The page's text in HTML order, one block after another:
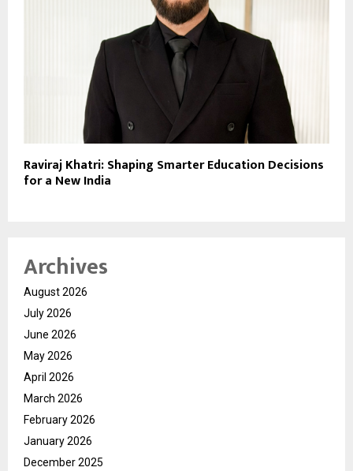
Raviraj Khatri: Shaping Smarter Education Decisions
for a New India
Archives
August 2026
July 2026
June 2026
May 2026
April 2026
March 2026
February 2026
January 2026
December 2025